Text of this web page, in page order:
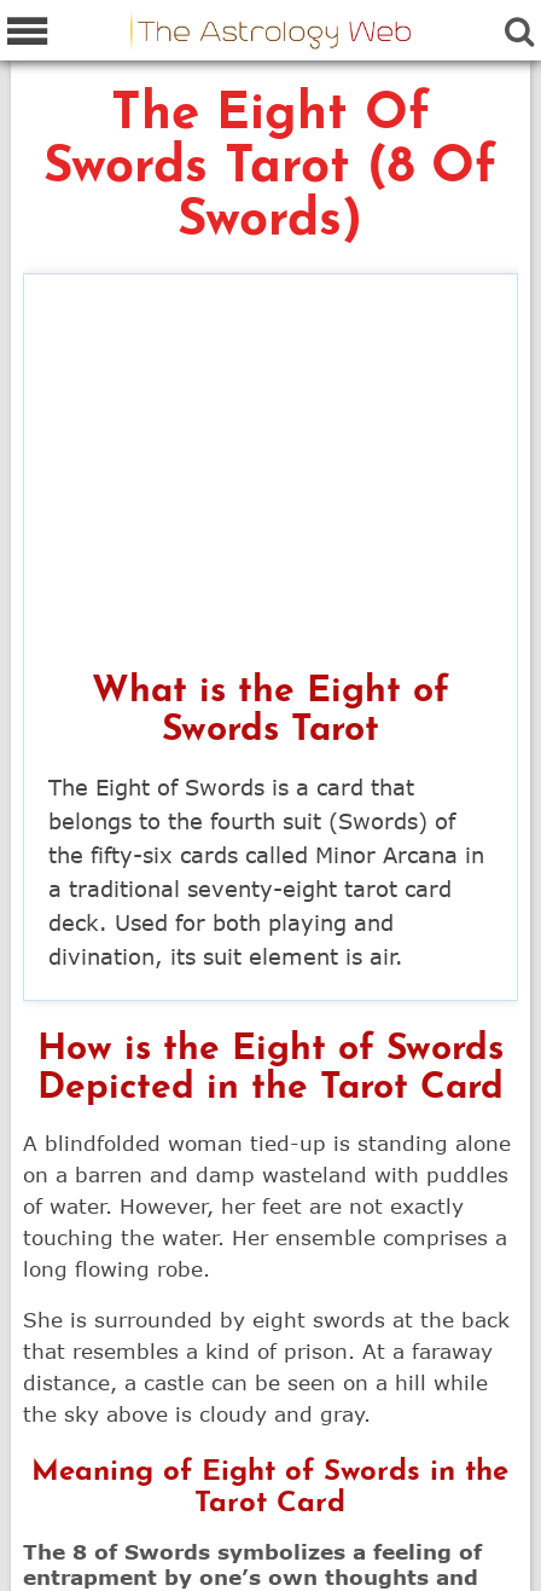
The Eight Of
Swords Tarot (8 Of
Swords)
What is the Eight of
Swords Tarot
The Eight of Swords is a card that
belongs to the fourth suit (Swords) of
the fifty-six cards called Minor Arcana in
a traditional seventy-eight tarot card
deck. Used for both playing and
divination, its suit element is air.
How is the Eight of Swords
Depicted in the Tarot Card
A blindfolded woman tied-up is standing alone
on a barren and damp wasteland with puddles
of water. However, her feet are not exactly
touching the water. Her ensemble comprises a
long flowing robe.
She is surrounded by eight swords at the back
that resembles a kind of prison. At a faraway
distance, a castle can be seen on a hill while
the sky above is cloudy and gray.
Meaning of Eight of Swords in the
Tarot Card
The 8 of Swords symbolizes a feeling of
entrapment by one’s own thoughts and